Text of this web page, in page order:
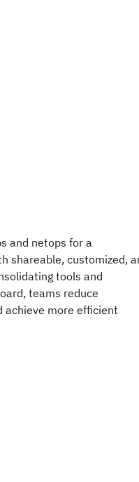
and netops for a
shareable, customized,
tools and
teams reduce
achieve more efficient